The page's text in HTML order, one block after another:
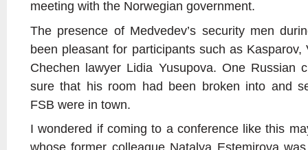
meeting with the Norwegian government.
The presence of Medvedev’s security men
been pleasant for participants such as
Chechen lawyer Lidia Yusupova. One Russian
sure that his room had been broken into and
FSB were in town.
I wondered if coming to a conference like this
whose former colleague Natalya Estemirova